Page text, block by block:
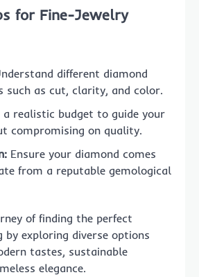
for Fine-Jewelry
different diamond
such as cut, clarity, and color.
a realistic budget to guide your
compromising on quality.
Ensure your diamond comes
from a reputable gemological
of finding the perfect
by exploring diverse options
tastes, sustainable
elegance.